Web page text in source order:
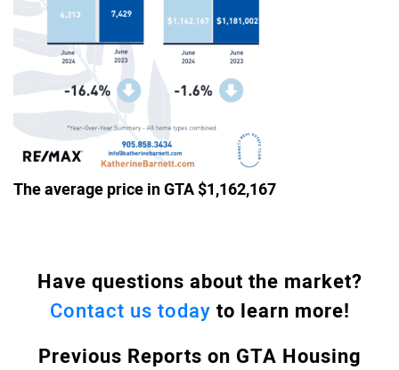
The average price in GTA $1,162,167
Have questions about the market?
Contact us today to learn more!
Previous Reports on GTA Housing